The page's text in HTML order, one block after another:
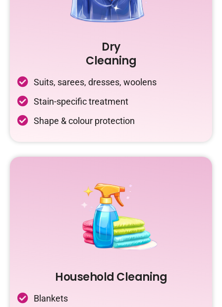
Dry
Cleaning
Suits, sarees, dresses, woolens
Stain-specific treatment
Shape & colour protection
Household Cleaning
Blankets